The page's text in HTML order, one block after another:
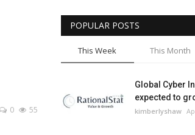
0 55
POPULAR POSTS
This Week This Month
Global Cyber
expected to
kimberlyshaw